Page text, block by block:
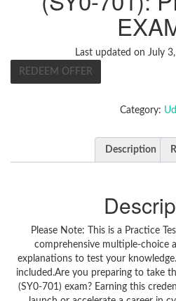
Last updated on July
REDEEM OFFER
Category:
Description
Please Note: This is a Practice
comprehensive multiple-choice
explanations to test your
included.Are you preparing to take
(SY0-701) exam? Earning this